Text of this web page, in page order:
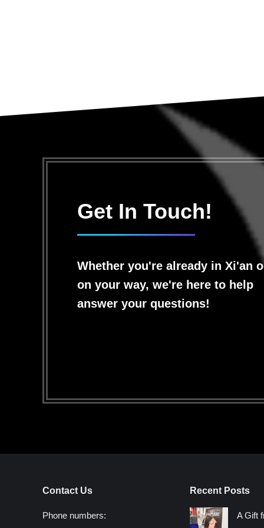
Get In Touch!
Whether you're already in Xi'an
on your way, we're here to help
answer your questions!
Contact Us
Phone numbers:
Recent Posts
A Gift